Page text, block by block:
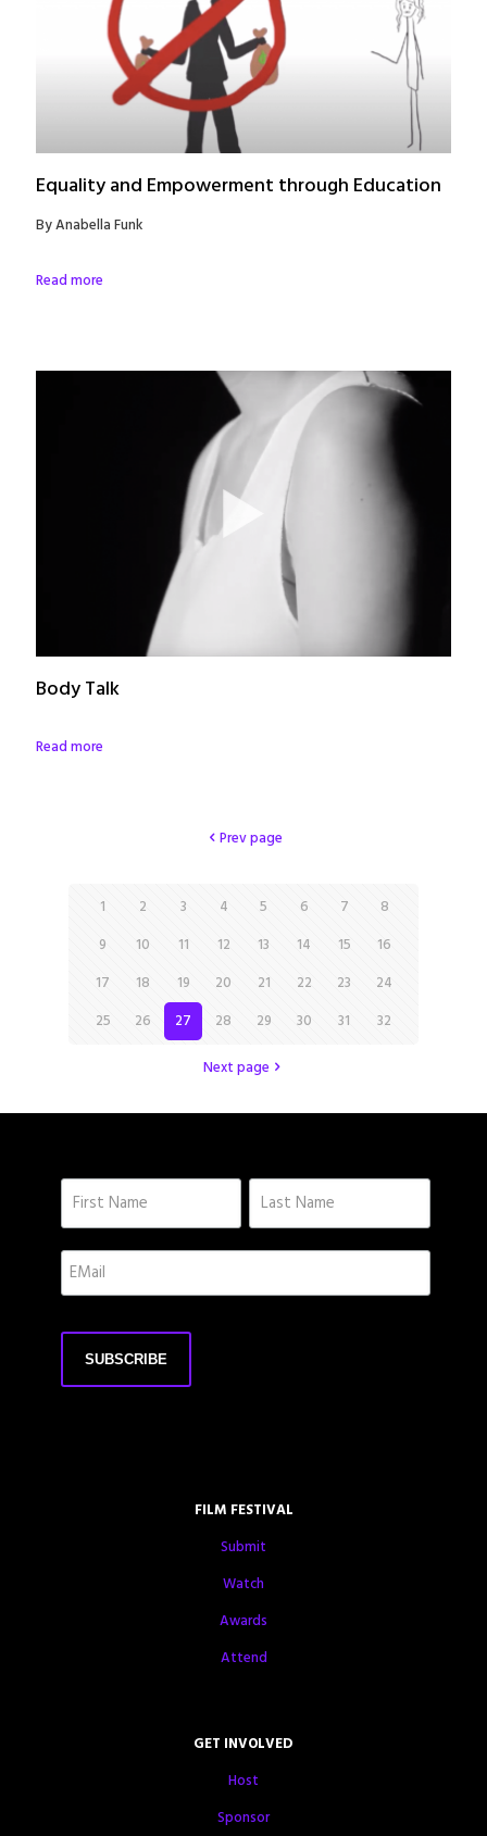
Equality and Empowerment through Education
By Anabella Funk
Read more
Body Talk
Read more
Prev page
1 2 3 4 5 6 7
8
9
10 11 12 13 14 15
16
17
18 19 20 21 22 23
24
25
26 27 28 29 30 31 32
Next page
FILM FESTIVAL
Submit
Watch
Awards
Attend
GET INVOLVED
Host
Sponsor